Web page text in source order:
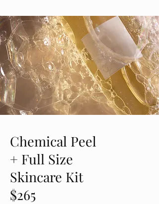
Chemical Peel
+ Full Size
Skincare Kit
$265